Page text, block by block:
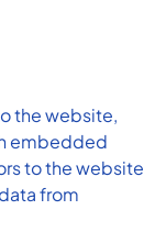
the website,
embedded
to the website
from